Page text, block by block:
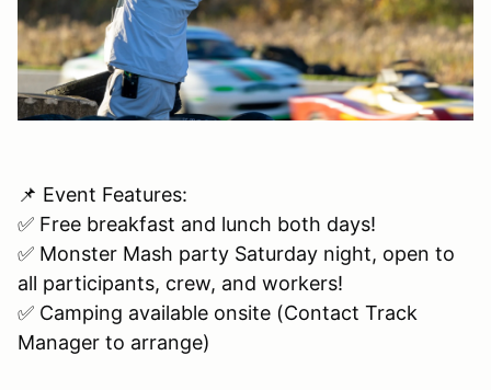
📌 Event Features:
✅ Free breakfast and lunch both days!
✅ Monster Mash party Saturday night, open to
all participants, crew, and workers!
✅ Camping available onsite (Contact Track
Manager to arrange)